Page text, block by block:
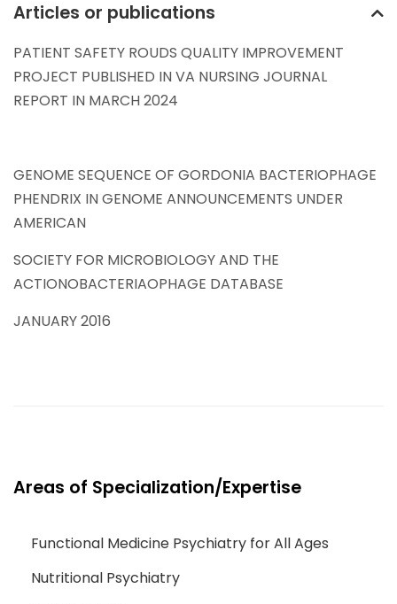
Articles or publications
PATIENT SAFETY ROUDS QUALITY IMPROVEMENT
PROJECT PUBLISHED IN VA NURSING JOURNAL
REPORT IN MARCH 2024
GENOME SEQUENCE OF GORDONIA BACTERIOPHAGE
PHENDRIX IN GENOME ANNOUNCEMENTS UNDER
AMERICAN
SOCIETY FOR MICROBIOLOGY AND THE
ACTIONOBACTERIAOPHAGE DATABASE
JANUARY 2016
Areas of Specialization/Expertise
Functional Medicine Psychiatry for All Ages
Nutritional Psychiatry